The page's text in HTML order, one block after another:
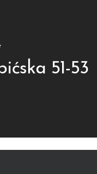
51-53